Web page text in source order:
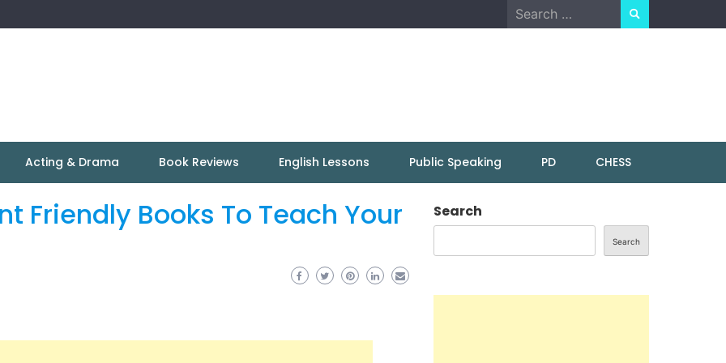
Search
for:
Acting & Drama Book Reviews English Lessons Public Speaking PD CHESS
Friendly Books To Teach Your Search
Search